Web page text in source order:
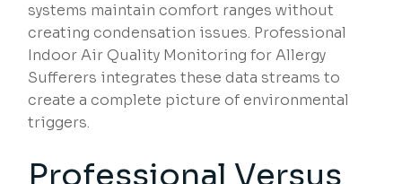
systems maintain comfort ranges without
creating condensation issues. Professional
Indoor Air Quality Monitoring for Allergy
Sufferers integrates these data streams to
create a complete picture of environmental
triggers.
Professional Versus